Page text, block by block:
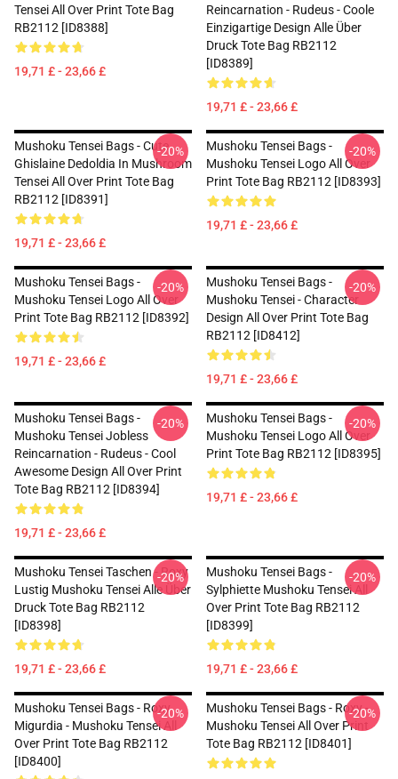
Tensei All Over Print Tote Bag
RB2112 [ID8388]
19,71 £ - 23,66 £
Reincarnation - Rudeus - Coole
Einzigartige Design Alle Über
Druck Tote Bag RB2112
[ID8389]
19,71 £ - 23,66 £
Mushoku Tensei Bags - Cute
Ghislaine Dedoldia In Mushroom
Tensei All Over Print Tote Bag
RB2112 [ID8391]
19,71 £ - 23,66 £
-20%
Mushoku Tensei Bags -
Mushoku Tensei Logo All Over
Print Tote Bag RB2112 [ID8393]
19,71 £ - 23,66 £
-20%
Mushoku Tensei Bags -
Mushoku Tensei Logo All Over
Print Tote Bag RB2112 [ID8392]
19,71 £ - 23,66 £
-20%
Mushoku Tensei Bags -
Mushoku Tensei - Character
Design All Over Print Tote Bag
RB2112 [ID8412]
19,71 £ - 23,66 £
-20%
Mushoku Tensei Bags -
Mushoku Tensei Jobless
Reincarnation - Rudeus - Cool
Awesome Design All Over Print
Tote Bag RB2112 [ID8394]
19,71 £ - 23,66 £
-20%
Mushoku Tensei Bags -
Mushoku Tensei Logo All Over
Print Tote Bag RB2112 [ID8395]
19,71 £ - 23,66 £
-20%
Mushoku Tensei Taschen - Roxy
Lustig Mushoku Tensei Alle Über
Druck Tote Bag RB2112
[ID8398]
19,71 £ - 23,66 £
-20%
Mushoku Tensei Bags -
Sylphiette Mushoku Tensei All
Over Print Tote Bag RB2112
[ID8399]
19,71 £ - 23,66 £
-20%
Mushoku Tensei Bags - Roxy
Migurdia - Mushoku Tensei All
Over Print Tote Bag RB2112
[ID8400]
-20%
Mushoku Tensei Bags - Roxy -
Mushoku Tensei All Over Print
Tote Bag RB2112 [ID8401]
-20%